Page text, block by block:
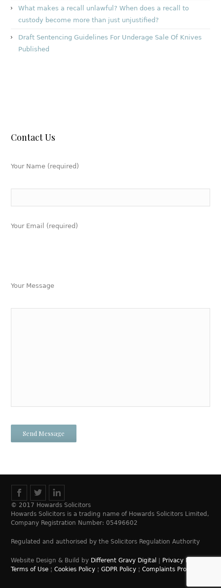
What makes a recall unlawful? When does a recall to
custody become more than just unjustified?
Draft Sentencing Guidelines For Underage Sale Of Knives
Published
Contact Us
Your Name (required)
Your Email (required)
Your Message
© 2017 Howards Solicitors
Howards Solicitors is a trading name of Howards Solicitors Limited,
Company Registration Number: 05496602
Regulated and authorised by the Solicitors Regulation Authority
Website Design & Build by Different Gravy Digital Privacy Policy
Terms of Use ¦Cookies Policy ¦GDPR Policy ¦Complaints Process